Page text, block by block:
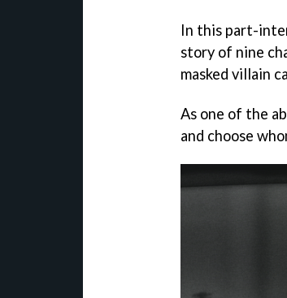
In this part-
story of nine
masked villain
As one of the
and choose